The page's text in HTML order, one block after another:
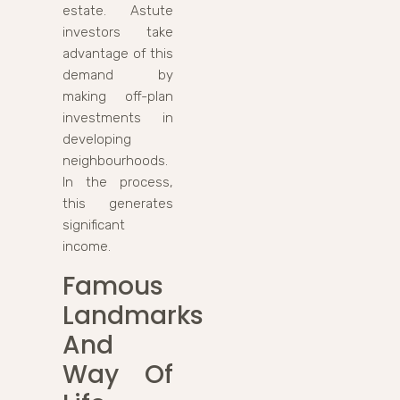
estate. Astute
investors take
advantage of this
demand by
making off-plan
investments in
developing
neighbourhoods.
In the process,
this generates
significant
income.
Famous
Landmarks
And
Way Of